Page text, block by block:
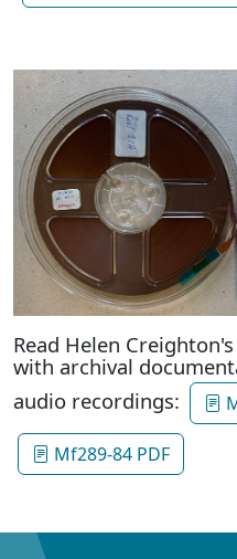
Read Helen
with archival
audio recordings:
Mf289-84 PDF